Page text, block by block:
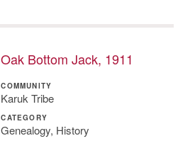
Oak Bottom Jack, 1911
COMMUNITY
Karuk Tribe
CATEGORY
Genealogy, History